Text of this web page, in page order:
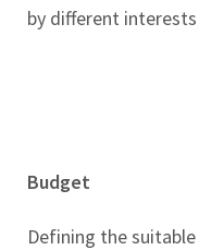
by different
Budget
Defining the